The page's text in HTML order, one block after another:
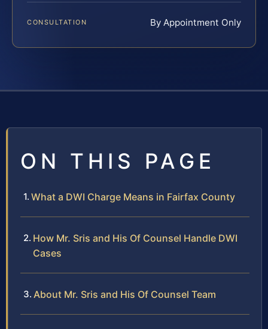
CONSULTATION By Appointment Only
ON THIS PAGE
What a DWI Charge Means in Fairfax County
How Mr. Sris and His Of Counsel Handle DWI
Cases
About Mr. Sris and His Of Counsel Team